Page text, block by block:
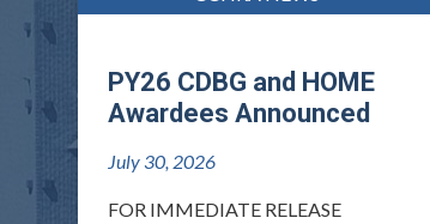
PY26 CDBG and HOME
Awardees Announced
July 30, 2026
FOR IMMEDIATE RELEASE